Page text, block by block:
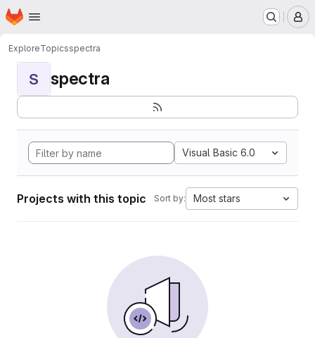
Skip to main content
Homepage
ExploreTopicsspectra
S spectra
Visual Basic 6.0
Projects with this topic Sort by: Most stars